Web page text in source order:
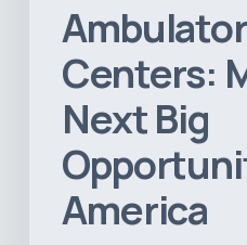
Centers:
Next Big
America